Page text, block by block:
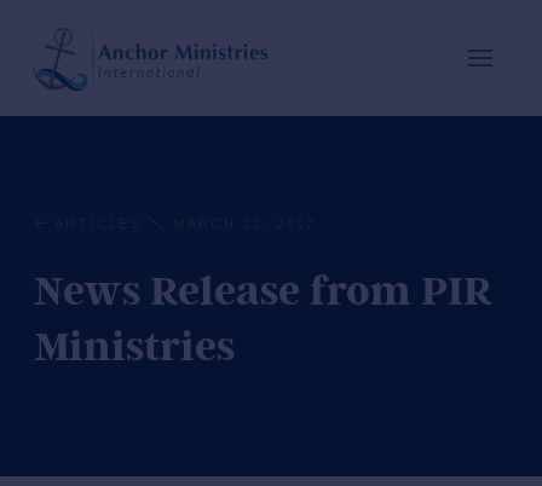
News Release from PIR
Ministries